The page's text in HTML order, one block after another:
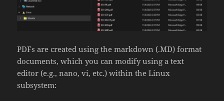
PDFs are created using the markdown (.MD) format
documents, which you can modify using a text
editor (e.g., nano, vi, etc.) within the Linux
subsystem: